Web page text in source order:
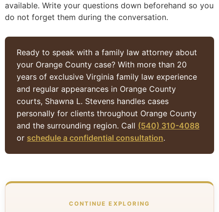
available. Write your questions down beforehand so you
do not forget them during the conversation.
Ready to speak with a family law attorney about
your Orange County case? With more than 20
years of exclusive Virginia family law experience
and regular appearances in Orange County
courts, Shawna L. Stevens handles cases
personally for clients throughout Orange County
and the surrounding region. Call (540) 310-4088
or schedule a confidential consultation.
CONTINUE EXPLORING